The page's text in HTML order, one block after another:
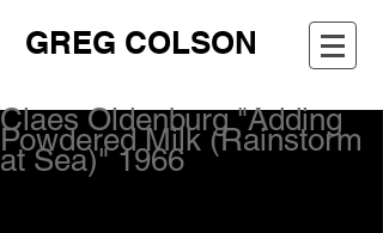
GREG COLSON
Claes Oldenburg "Adding
Powdered Milk (Rainstorm
at Sea)" 1966